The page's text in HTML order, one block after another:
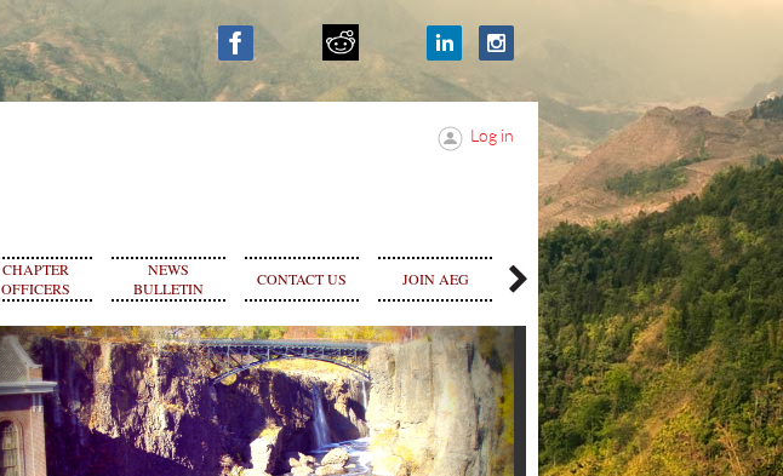
Log in
CHAPTER
OFFICERS
NEWS
BULLETIN
CONTACT US JOIN AEG STORE
SPONSOR &
ADVERTISE